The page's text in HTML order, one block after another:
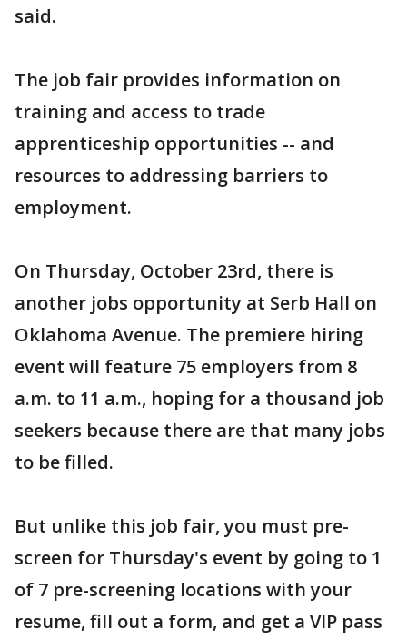
said.
The job fair provides information on
training and access to trade
apprenticeship opportunities -- and
resources to addressing barriers to
employment.
On Thursday, October 23rd, there is
another jobs opportunity at Serb Hall on
Oklahoma Avenue. The premiere hiring
event will feature 75 employers from 8
a.m. to 11 a.m., hoping for a thousand job
seekers because there are that many jobs
to be filled.
But unlike this job fair, you must pre-
screen for Thursday's event by going to 1
of 7 pre-screening locations with your
resume, fill out a form, and get a VIP pass